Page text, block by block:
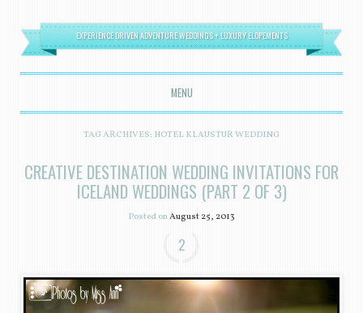
EXPERIENCE DRIVEN ADVENTURE WEDDINGS + LUXURY ELOPEMENTS
MENU
SKIP TO CONTENT
TAG ARCHIVES: HOTEL KLAUSTUR WEDDING
CREATIVE DESTINATION WEDDING INVITATIONS FOR
ICELAND WEDDINGS (PART 2 OF 3)
Posted onAugust 25, 2013
2